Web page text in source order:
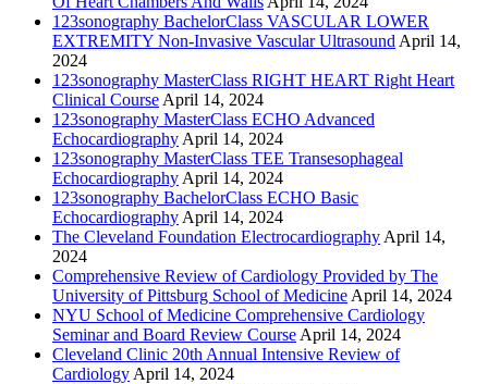
123sonography BachelorClass VASCULAR LOWER
EXTREMITY Non-Invasive Vascular Ultrasound April 14,
2024
123sonography MasterClass RIGHT HEART Right Heart
Clinical Course April 14, 2024
123sonography MasterClass ECHO Advanced
Echocardiography April 14, 2024
123sonography MasterClass TEE Transesophageal
Echocardiography April 14, 2024
123sonography BachelorClass ECHO Basic
Echocardiography April 14, 2024
The Cleveland Foundation Electrocardiography April 14,
2024
Comprehensive Review of Cardiology Provided by The
University of Pittsburg School of Medicine April 14, 2024
NYU School of Medicine Comprehensive Cardiology
Seminar and Board Review Course April 14, 2024
Cleveland Clinic 20th Annual Intensive Review of
Cardiology April 14, 2024